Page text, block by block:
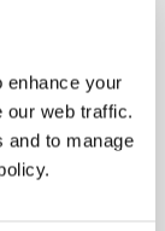
enhance your
our web traffic.
and to manage
to
such as
and